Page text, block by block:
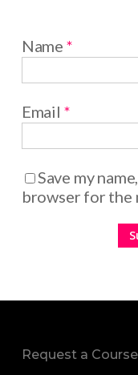
Name *
Email *
Save my
browser for the
Request a